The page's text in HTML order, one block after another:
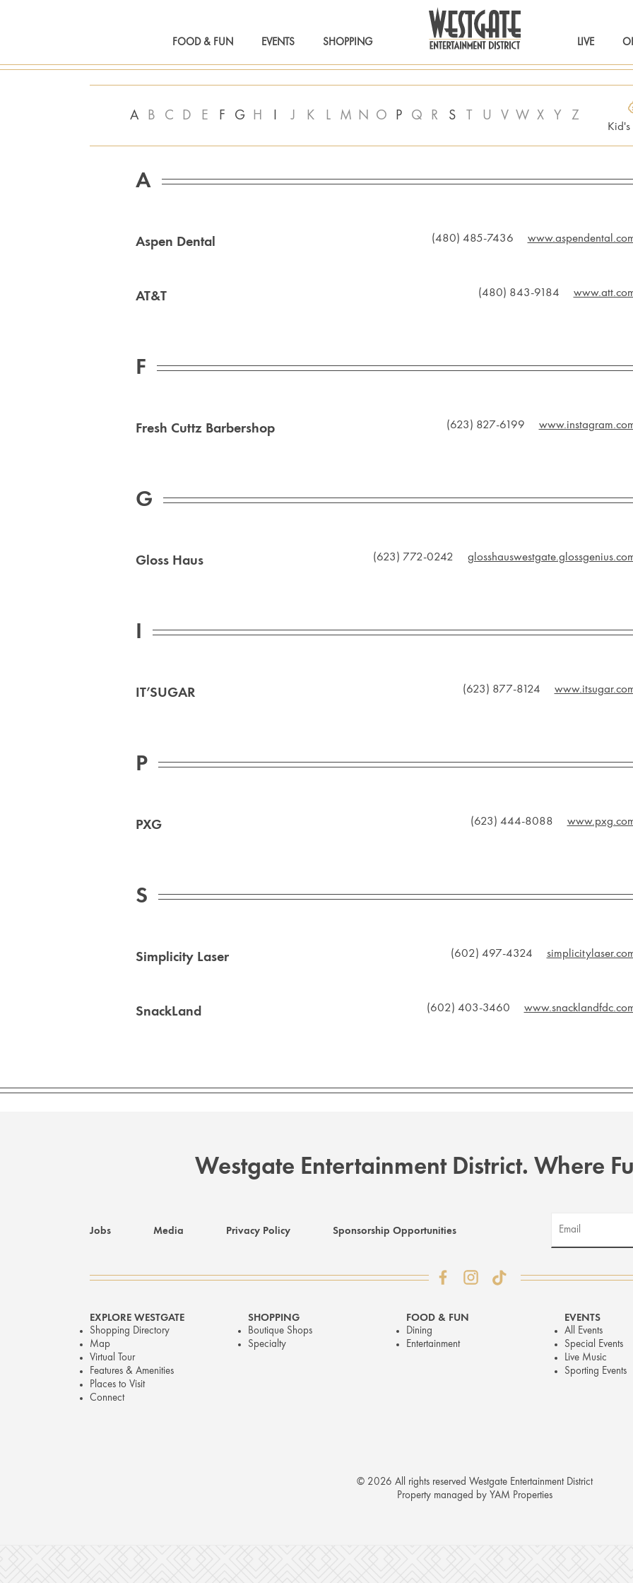
FOOD & FUN EVENTS SHOPPING LIVE
A B C D E F G H J K L M N O P Q R S T U V W X Y Z
A
Aspen Dental (480) 485-7436
AT&T (480) 843-9184
F
Fresh Cuttz Barbershop (623) 827-6199
G
Gloss Haus (623) 772-0242
I
IT’SUGAR (623) 877-8124
P
PXG (623) 444-8088
S
Simplicity Laser (602) 497-4324
SnackLand (602) 403-3460
Westgate Entertainment District. Where
Jobs Media Privacy Policy Sponsorship Opportunities
EXPLORE WESTGATE
Shopping Directory
Map
Virtual Tour
Features & Amenities
Places to Visit
Connect
SHOPPING
Boutique Shops
Specialty
FOOD & FUN
Dining
Entertainment
EVENTS
All Events
Special Events
Live Music
Sporting Events
© 2026 All rights reserved Westgate Entertainment District
Property managed by YAM Properties